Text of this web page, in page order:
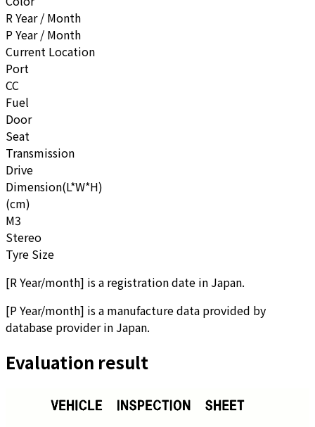
R Year / Month
P Year / Month
Current Location
Port
CC
Fuel
Door
Seat
Transmission
Drive
Dimension(L*W*H)
(cm)
M3
Stereo
Tyre Size
[R Year/month] is a registration date in Japan.
[P Year/month] is a manufacture data provided by
database provider in Japan.
Evaluation result